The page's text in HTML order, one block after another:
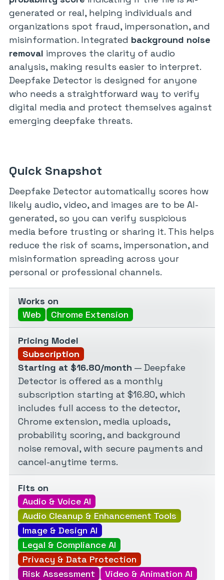
generated or real, helping individuals and
organizations spot fraud, impersonation, and
misinformation. Integrated background noise
removal improves the clarity of audio
analysis, making results easier to interpret.
Deepfake Detector is designed for anyone
who needs a straightforward way to verify
digital media and protect themselves against
emerging deepfake threats.
Quick Snapshot
Deepfake Detector automatically scores how
likely audio, video, and images are to be AI-
generated, so you can verify suspicious
media before trusting or sharing it. This helps
reduce the risk of scams, impersonation, and
misinformation spreading across your
personal or professional channels.
Works on
Web
Chrome Extension
Pricing Model
Subscription
Starting at $16.80/month — Deepfake
Detector is offered as a monthly
subscription starting at $16.80, which
includes full access to the detector,
Chrome extension, media uploads,
probability scoring, and background
noise removal, with secure payments and
cancel-anytime terms.
Fits on
Audio & Voice AI
Audio Cleanup & Enhancement Tools
Image & Design AI
Legal & Compliance AI
Privacy & Data Protection
Risk Assessment
Video & Animation AI